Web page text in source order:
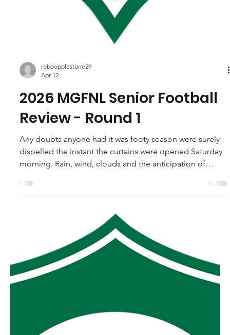
robpopplestone29
2026 MGFNL Senior Football
Review - Round 1
Any doubts anyone had it was footy season were surely
dispelled the instant the curtains were opened Saturday
morning. Rain, wind, clouds and the anticipation of
getting a kick greeted us all regardless of where we call
were even treated to the odd burst of sunshine amongst
the downpours and gusts of wind that might well have